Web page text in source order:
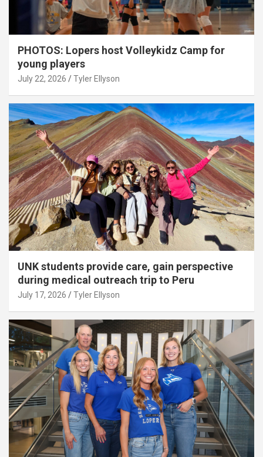
PHOTOS: Lopers host Volleykidz Camp for
young players
July 22, 2026 Tyler Ellyson
UNK students provide care, gain perspective
during medical outreach trip to Peru
July 17, 2026 Tyler Ellyson